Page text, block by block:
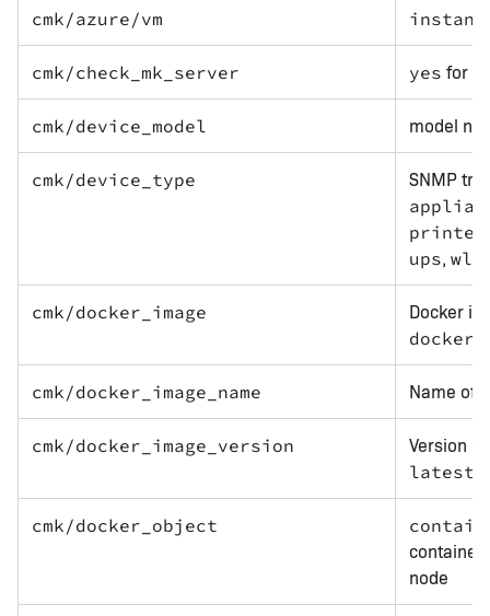
cmk/azure/vm
cmk/check_mk_server yes for
cmk/device_model model
cmk/device_type SNMP
printer
ups, wlc
cmk/docker_image Docker
cmk/docker_image_name Name of
cmk/docker_image_version Version
latest
cmk/docker_object
node